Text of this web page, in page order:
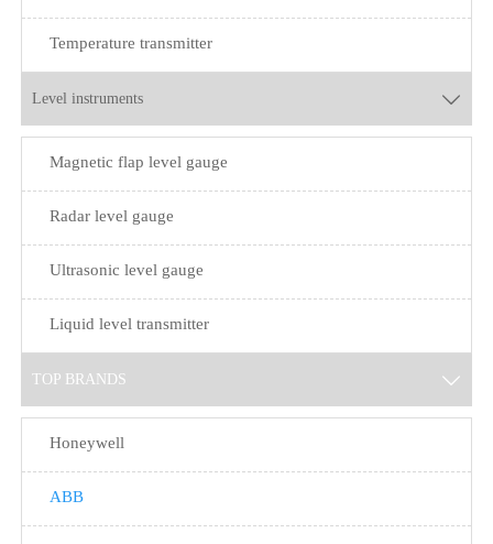
Temperature transmitter
Level instruments 
Magnetic flap level gauge
Radar level gauge
Ultrasonic level gauge
Liquid level transmitter
TOP BRANDS 
Honeywell
ABB